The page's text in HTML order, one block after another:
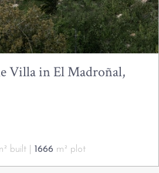
Villa in El Madroñal,
built | 1666 m² plot